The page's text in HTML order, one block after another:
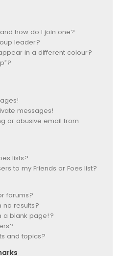
how do I join one?
leader?
in a different colour?
messages!
or abusive email from
lists?
to my Friends or Foes list?
forums?
no results?
a blank page!?
and topics?